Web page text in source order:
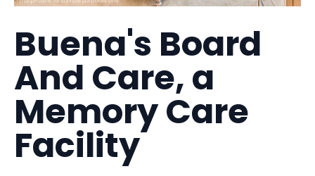
Buena's Board
And Care, a
Memory Care
Facility